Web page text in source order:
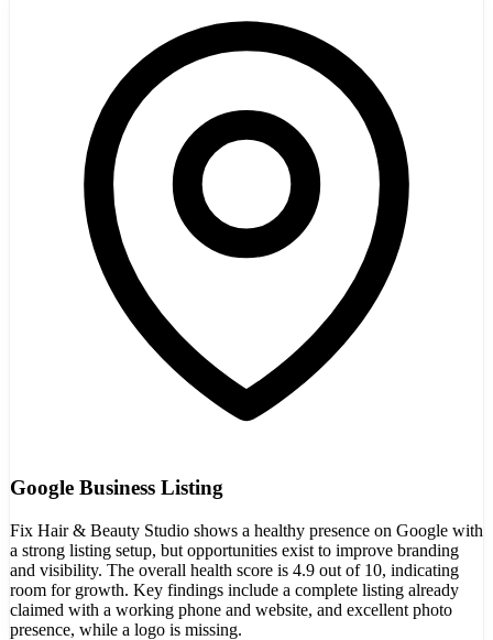
Google Business Listing
Fix Hair & Beauty Studio shows a healthy presence on Google with
a strong listing setup, but opportunities exist to improve branding
and visibility. The overall health score is 4.9 out of 10, indicating
room for growth. Key findings include a complete listing already
claimed with a working phone and website, and excellent photo
presence, while a logo is missing.